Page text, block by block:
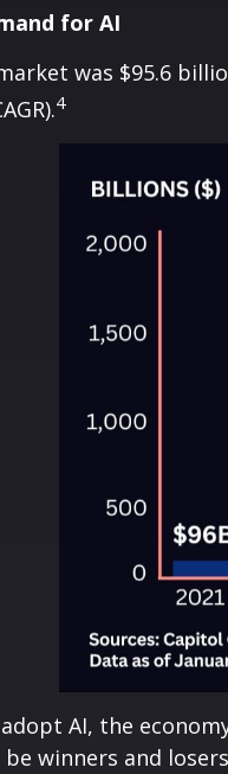
for AI
was $95.6
4
AI, the
winners and